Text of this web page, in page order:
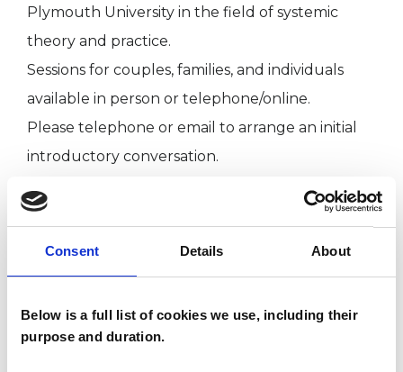
Consent Details About
Below is a full list of cookies we use, including their
purpose and duration.
Plymouth University in the field of systemic
theory and practice.
Sessions for couples, families, and individuals
available in person or telephone/online.
Please telephone or email to arrange an initial
introductory conversation.
Companies
Couples
Families